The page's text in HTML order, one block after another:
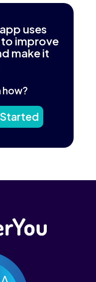
uses
improve
make it
how?